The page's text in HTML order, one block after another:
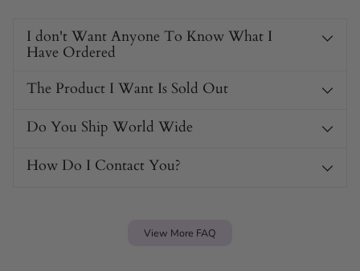
I don't Want Anyone To Know What I
Have Ordered
The Product I Want Is Sold Out
Do You Ship World Wide
How Do I Contact You?
View More FAQ